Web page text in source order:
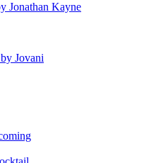
Jonathan Kayne
Jovani